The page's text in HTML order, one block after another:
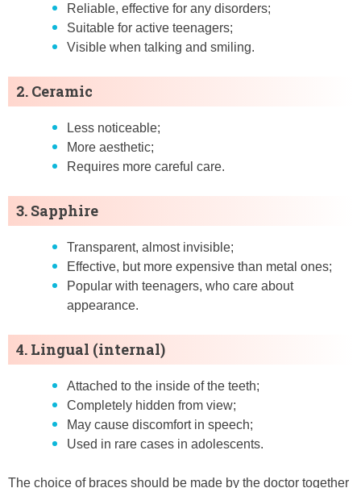
Reliable, effective for any disorders;
Suitable for active teenagers;
Visible when talking and smiling.
2. Ceramic
Less noticeable;
More aesthetic;
Requires more careful care.
3. Sapphire
Transparent, almost invisible;
Effective, but more expensive than metal ones;
Popular with teenagers, who care about
appearance.
4. Lingual (internal)
Attached to the inside of the teeth;
Completely hidden from view;
May cause discomfort in speech;
Used in rare cases in adolescents.
The choice of braces should be made by the doctor together